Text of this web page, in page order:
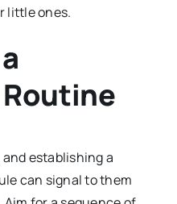
little ones.
establishing a
can signal to them